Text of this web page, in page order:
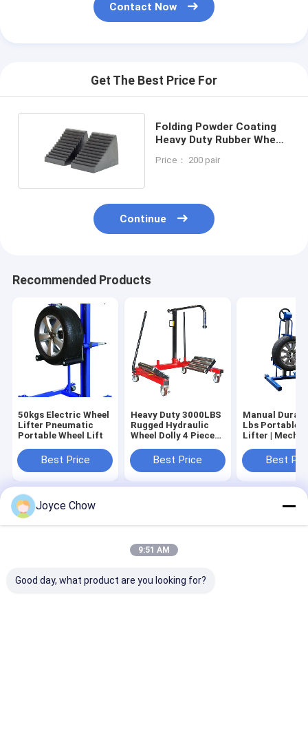
Contact Now
Get The Best Price For
Folding Powder Coating
Heavy Duty Rubber Wheel
Price： 200 pair
Continue
Recommended Products
50kgs Electric Wheel
Lifter Pneumatic
Portable Wheel Lift
Best Price
Heavy Duty 3000LBS
Rugged Hydraulic
Wheel Dolly 4 Piece
Best Price
Manual
Lbs Portable Wheel
Lifter |
LifterBest
Home About Us
Sitemap
Privacy Policy
Hydraulic Transmission JackChina Factory.Copyright © 2026
Jiaxing Yeeda International Co.,Ltd. All Rights Reserved.
Joyce Chow
9:51 AM
Good day, what product are you looking for?